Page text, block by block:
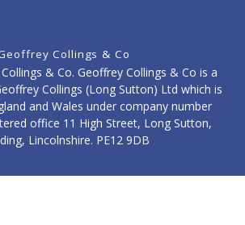
Collings & Co
& Co. Geoffrey Collings & Co is a
Collings (Long Sutton) Ltd which is
and Wales under company number
office 11 High Street, Long Sutton,
Lincolnshire. PE12 9DB